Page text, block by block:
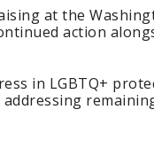
at the
action
in LGBTQ+